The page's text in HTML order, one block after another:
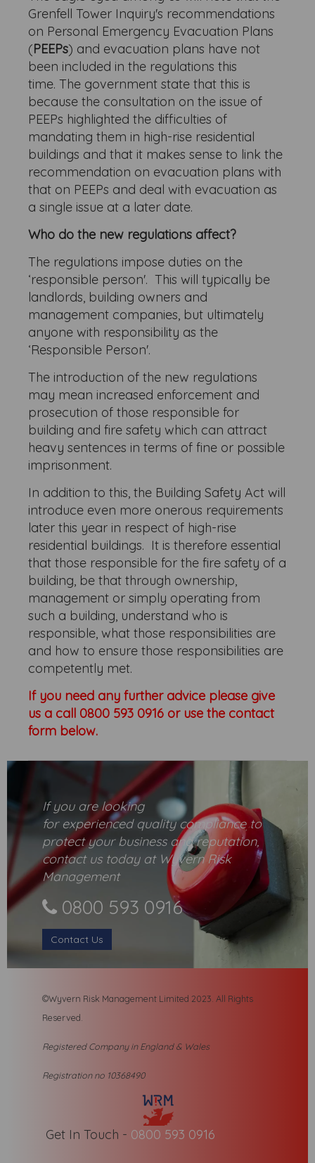
Grenfell Tower Inquiry's recommendations
on Personal Emergency Evacuation Plans
(PEEPs) and evacuation plans have not
been included in the regulations this
time. The government state that this is
because the consultation on the issue of
PEEPs highlighted the difficulties of
mandating them in high-rise residential
buildings and that it makes sense to link the
recommendation on evacuation plans with
that on PEEPs and deal with evacuation as
a single issue at a later date.
Who do the new regulations affect?
The regulations impose duties on the
‘responsible person'. This will typically be
landlords, building owners and
management companies, but ultimately
anyone with responsibility as the
‘Responsible Person'.
The introduction of the new regulations
may mean increased enforcement and
prosecution of those responsible for
building and fire safety which can attract
heavy sentences in terms of fine or possible
imprisonment.
In addition to this, the Building Safety Act will
introduce even more onerous requirements
later this year in respect of high-rise
residential buildings. It is therefore essential
that those responsible for the fire safety of a
building, be that through ownership,
management or simply operating from
such a building, understand who is
responsible, what those responsibilities are
and how to ensure those responsibilities are
competently met.
If you need any further advice please give
us a call 0800 593 0916 or use the contact
form below.
If you are looking
for experiencedquality compliance to
protect your business and reputation,
contact us today at Wyvern Risk
Management
0800 593 0916
Contact Us
©Wyvern Risk Management Limited 2023. All Rights
Reserved.
Registered Company in England & Wales
Registration no 10368490
Get In Touch - 0800 593 0916